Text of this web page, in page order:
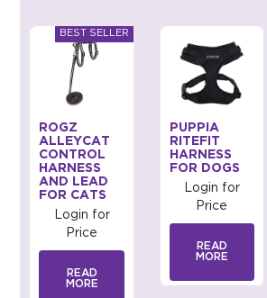
ROGZ
ALLEYCAT
CONTROL
HARNESS
AND LEAD
FOR CATS
Login for
Price
READ
MORE
PUPPIA
RITEFIT
HARNESS
FOR DOGS
Login for
Price
READ
MORE